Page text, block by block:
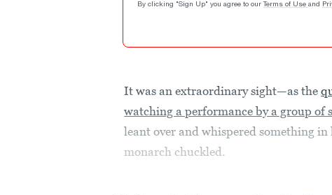
By clicking "Sign Up" you agree to our Terms of Use and
It was an extraordinary sight—as the
watching a performance by a group of
leant over and whispered something
monarch chuckled.